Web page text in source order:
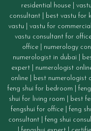
residential house
consultant| best vastu for
vastu
vastu for commercial
vastu consultant for
office| numerology
numerologist in dubai
expert| numerologist
online
best numerologist
feng shui for bedroom
shui for living room
best
fengshui for office
feng
consultant| feng shui